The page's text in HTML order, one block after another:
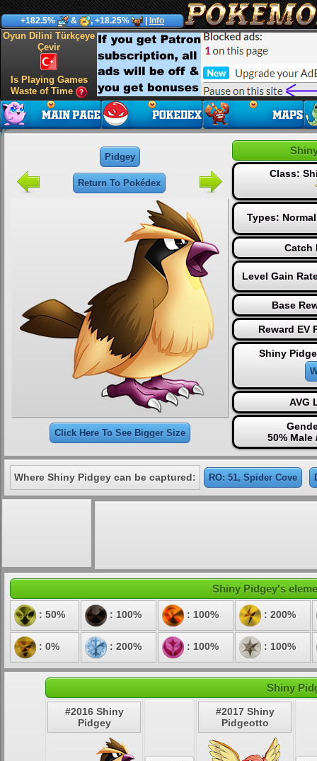
+182.5% & , +18.25% Info
Oyun Dilini Türkçeye
Çevir
Is Playing Games
Waste of Time
Pidgey
Return To Pokédex
Click Here To See Bigger Size
Class:
Types: Normal
Catch
Level Gain
Base
Reward EV
Shiny
AVG
50% Male
Where Shiny Pidgey can be captured: RO: 51, Spider Cove
Shiny Pidgey's
: 50% : 100% : 100% : 200%
: 0% : 200% : 100% : 100%
Shiny
#2016 Shiny
Pidgey
#2017 Shiny
Pidgeotto